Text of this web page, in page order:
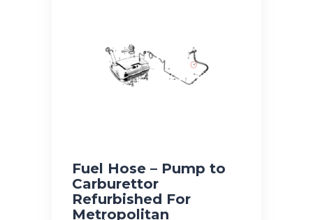
Fuel Hose – Pump to
Carburettor
Refurbished For
Metropolitan